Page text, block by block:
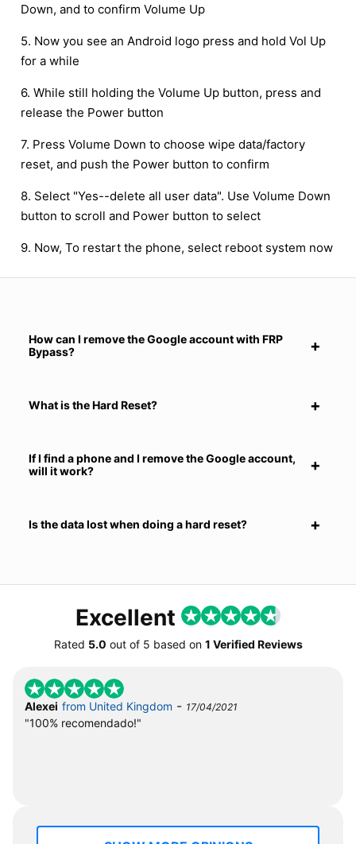
Down, and to confirm Volume Up
5. Now you see an Android logo press and hold Vol Up
for a while
6. While still holding the Volume Up button, press and
release the Power button
7. Press Volume Down to choose wipe data/factory
reset, and push the Power button to confirm
8. Select "Yes--delete all user data". Use Volume Down
button to scroll and Power button to select
9. Now, To restart the phone, select reboot system now
How can I remove the Google account with FRP
Bypass?
What is the Hard Reset?
If I find a phone and I remove the Google account,
will it work?
Is the data lost when doing a hard reset?
Excellent
Rated 5.0 out of 5 based on 1 Verified Reviews
Alexei from United Kingdom - 17/04/2021
"100% recomendado!"